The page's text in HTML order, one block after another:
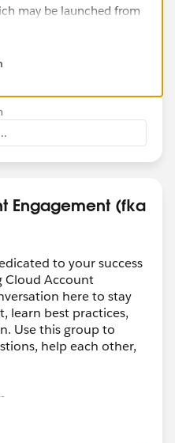
may be launched from
call a Salesforce Flow
trying to "trigger" your
probably ignore this part
on the API.
and Nebula
& more advanced
building custom?
Engagement (fka
to your success
Cloud Account
here to stay
learn best practices,
Use this group to
help each other,
moderated by